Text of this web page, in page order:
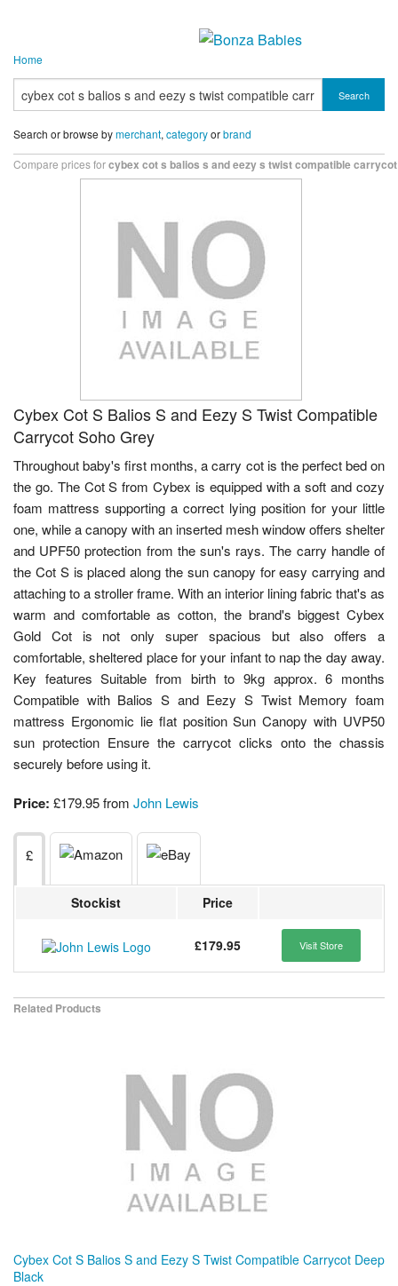
Home
Search
Search or browse bymerchant, categoryorbrand
Compare prices forcybex cot s balios s and eezy s twist compatible
Cybex Cot S Balios S and Eezy S Twist Compatible
Carrycot Soho Grey
Throughout baby's first months, a carry cot is the perfect bed on
the go. The Cot S from Cybex is equipped with a soft and cozy
foam mattress supporting a correct lying position for your little
one, while a canopy with an inserted mesh window offers shelter
and UPF50 protection from the sun's rays. The carry handle of
the Cot S is placed along the sun canopy for easy carrying and
attaching to a stroller frame. With an interior lining fabric that's as
warm and comfortable as cotton, the brand's biggest Cybex
Gold Cot is not only super spacious but also offers a
comfortable, sheltered place for your infant to nap the day away.
Key features Suitable from birth to 9kg approx. 6 months
Compatible with Balios S and Eezy S Twist Memory foam
mattress Ergonomic lie flat position Sun Canopy with UVP50
sun protection Ensure the carrycot clicks onto the chassis
securely before using it.
Price: £179.95 from John Lewis
£
Stockist Price
£179.95 Visit Store
Related Products
Cybex Cot S Balios S and Eezy S Twist Compatible Carrycot Deep
Black